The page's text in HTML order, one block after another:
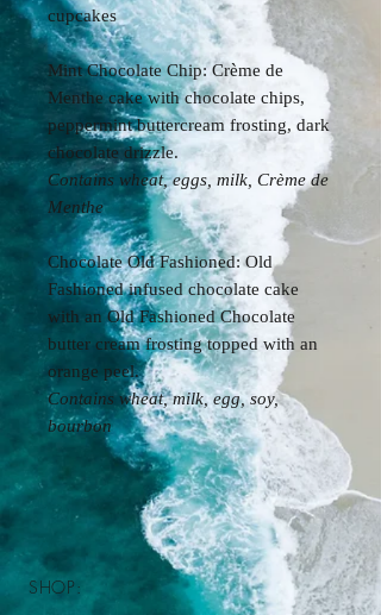
cupcakes
Mint Chocolate Chip: Crème de
Menthe cake with chocolate chips,
peppermint buttercream frosting, dark
chocolate drizzle.
Contains wheat, eggs, milk, Crème de
Menthe
Chocolate Old Fashioned: Old
Fashioned infused chocolate cake
with an Old Fashioned Chocolate
butter cream frosting topped with an
orange peel.
Contains wheat, milk, egg, soy,
bourbon
SHOP: